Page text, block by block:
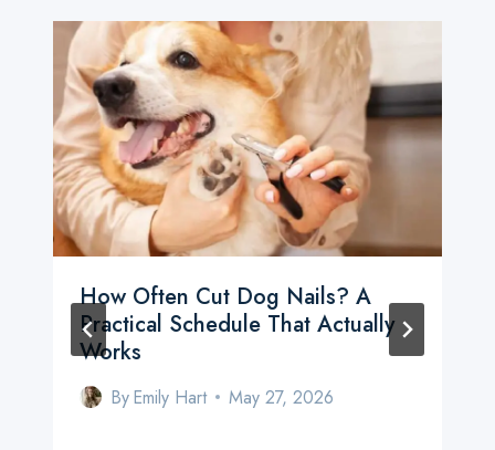
How Often Cut Dog Nails? A
Practical Schedule That Actually
Works
ByEmily Hart May 27, 2026